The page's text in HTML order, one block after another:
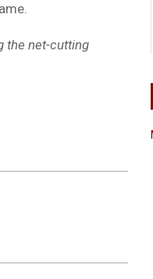
the net-cutting